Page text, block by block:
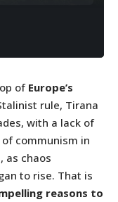
of Europe’s
rule, Tirana
with a lack of
communism in
as chaos
to rise. That is
reasons to